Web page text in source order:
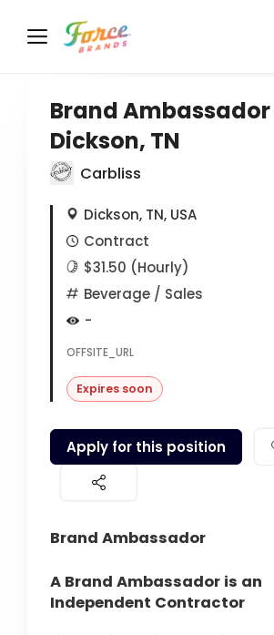
Brand
Dickson, TN
Carbliss
Dickson, TN, USA
Contract
$31.50 (Hourly)
Beverage / Sales
-
OFFSITE_URL
Expires soon
Apply for this position
Brand Ambassador
A Brand Ambassador is an
Independent Contractor